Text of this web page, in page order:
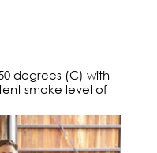
degrees (C) with
smoke level of